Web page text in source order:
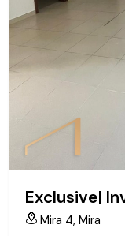
Exclusive|
Mira 4, Mira